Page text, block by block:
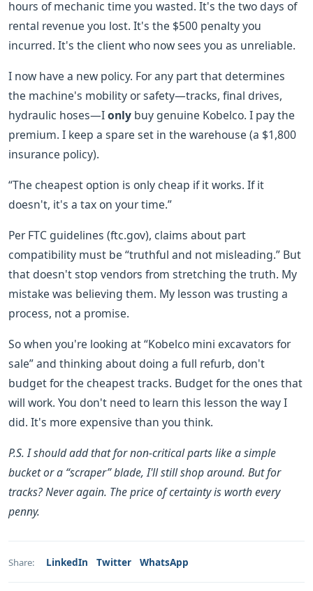
hours of mechanic time you wasted. It's the two days of
rental revenue you lost. It's the $500 penalty you
incurred. It's the client who now sees you as unreliable.
I now have a new policy. For any part that determines
the machine's mobility or safety—tracks, final drives,
hydraulic hoses—Ionly buy genuine Kobelco. I pay the
premium. I keep a spare set in the warehouse (a $1,800
insurance policy).
“The cheapest option is only cheap if it works. If it
doesn't, it's a tax on your time.”
Per FTC guidelines (ftc.gov), claims about part
compatibility must be “truthful and not misleading.” But
that doesn't stop vendors from stretching the truth. My
mistake was believing them. My lesson was trusting a
process, not a promise.
So when you're looking at “Kobelco mini excavators for
sale” and thinking about doing a full refurb, don't
budget for the cheapest tracks. Budget for the ones that
will work. You don't need to learn this lesson the way I
did. It's more expensive than you think.
P.S. I should add that for non-critical parts like a simple
bucket or a “scraper” blade, I'll still shop around. But for
tracks? Never again. The price of certainty is worth every
penny.
Share: LinkedIn Twitter WhatsApp